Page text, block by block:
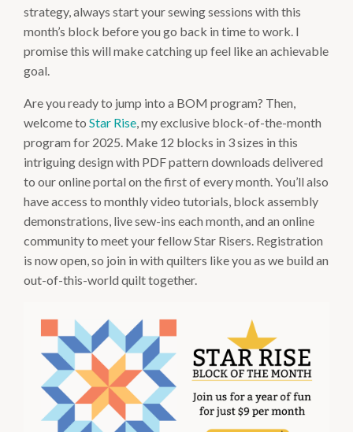
strategy, always start your sewing sessions with this
month’s block before you go back in time to work. I
promise this will make catching up feel like an achievable
goal.
Are you ready to jump into a BOM program? Then,
welcome to Star Rise, my exclusive block-of-the-month
program for 2025. Make 12 blocks in 3 sizes in this
intriguing design with PDF pattern downloads delivered
to our online portal on the first of every month. You’ll also
have access to monthly video tutorials, block assembly
demonstrations, live sew-ins each month, and an online
community to meet your fellow Star Risers. Registration
is now open, so join in with quilters like you as we build an
out-of-this-world quilt together.